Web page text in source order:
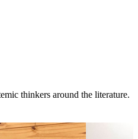
thinkers around the literature.